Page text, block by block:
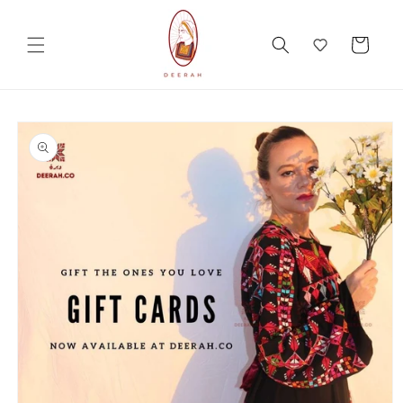
Cart
Skip to
product
information